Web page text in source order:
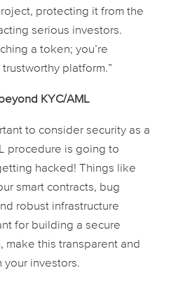
protecting it from the
serious investors.
a token; you’re
platform.”
KYC/AML
to consider security as a
procedure is going to
hacked! Things like
smart contracts, bug
robust infrastructure
for building a secure
make this transparent and
your investors.